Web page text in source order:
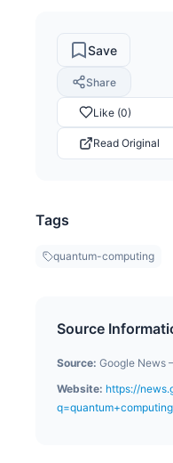
Save
Share
Like (0)
Read Original
Tags
quantum-computing
Source
Source: Google News
Website: https://
q=quantum+computing